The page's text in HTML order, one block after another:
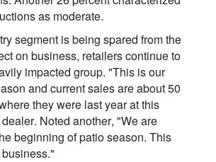
as moderate.
segment is being spared from the
on business, retailers continue to
impacted group. "This is our
and current sales are about 50
they were last year at this
Noted another, "We are
beginning of patio season. This